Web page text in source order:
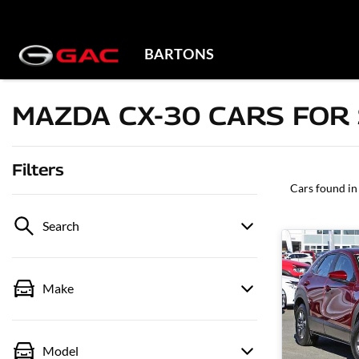
BARTONS
MAZDA CX-30 CARS
Filters
Search
Make
Model
Cars found